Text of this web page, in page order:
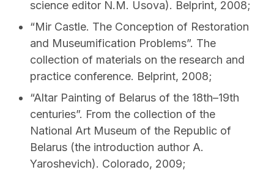
science editor N.M. Usova). Belprint, 2008;
“Mir Castle. The Conception of Restoration
and Museumification Problems”. The
collection of materials on the research and
practice conference. Belprint, 2008;
“Altar Painting of Belarus of the 18th–19th
centuries”. From the collection of the
National Art Museum of the Republic of
Belarus (the introduction author A.
Yaroshevich). Colorado, 2009;